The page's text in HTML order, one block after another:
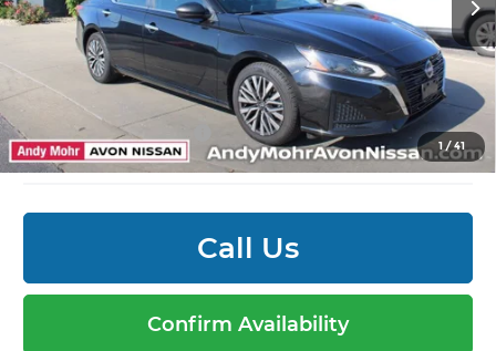
1 /41
Mohr Available Savings: Save more with these
available rebates
Mohr Trade Guarantee: -$2,500
Call Us
Confirm Availability